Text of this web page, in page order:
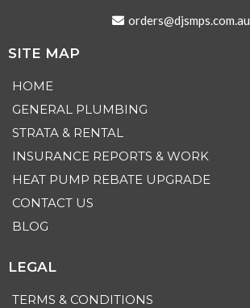
orders@djsmps.com.au
SITE MAP
HOME
GENERAL PLUMBING
STRATA & RENTAL
INSURANCE REPORTS & WORK
HEAT PUMP REBATE UPGRADE
CONTACT US
BLOG
LEGAL
TERMS & CONDITIONS